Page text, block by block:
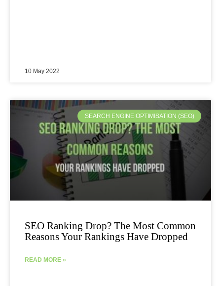
10 May 2022
SEARCH ENGINE OPTIMISATION (SEO)
SEO Ranking Drop? The Most Common
Reasons Your Rankings Have Dropped
READ MORE »